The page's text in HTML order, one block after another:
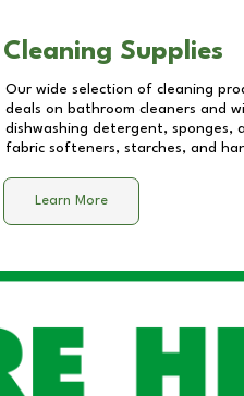
Cleaning Supplies
Our wide selection of cleaning
deals on bathroom cleaners and
dishwashing detergent, sponges,
fabric softeners, starches, and
Learn More